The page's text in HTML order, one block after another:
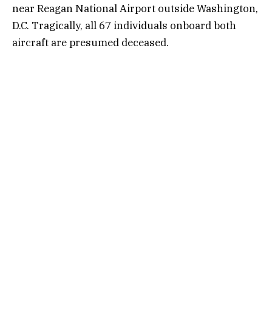
near Reagan National Airport outside Washington,
D.C. Tragically, all 67 individuals onboard both
aircraft are presumed deceased.